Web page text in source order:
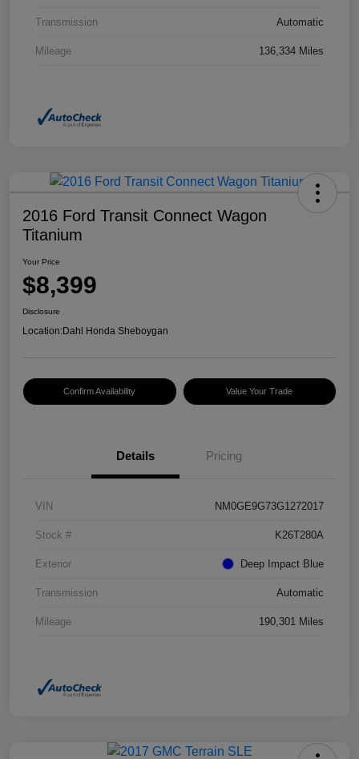
Transmission Automatic
Mileage 136,334 Miles
2016 Ford Transit Connect Wagon
Titanium
Your Price
$8,399
Disclosure
Location:Dahl Honda Sheboygan
Confirm Availability Value Your Trade
Details Pricing
VIN NM0GE9G73G1272017
Stock # K26T280A
Exterior Deep Impact Blue
Transmission Automatic
Mileage 190,301 Miles